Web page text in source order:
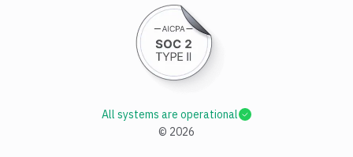
© 2026
All systems are operational